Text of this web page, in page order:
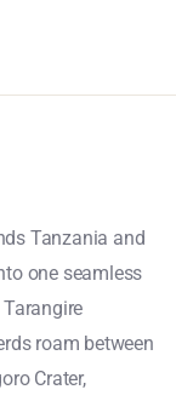
Tanzania and
one seamless
roam between
Crater,